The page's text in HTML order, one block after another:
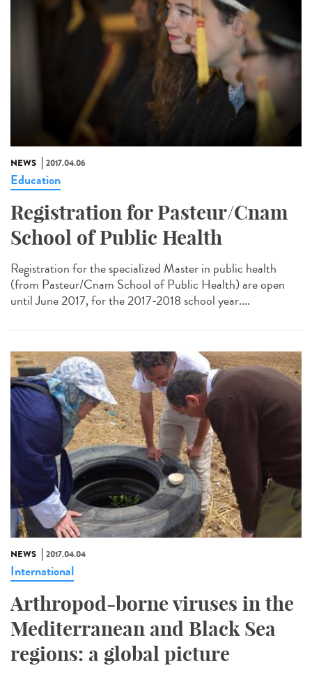
NEWS 2017.04.06
Education
Registration for Pasteur/Cnam
School of Public Health
Registration for the specialized Master in public health
(from Pasteur/Cnam School of Public Health) are open
until June 2017, for the 2017-2018 school year....
NEWS 2017.04.04
International
Arthropod-borne viruses in the
Mediterranean and Black Sea
regions: a global picture